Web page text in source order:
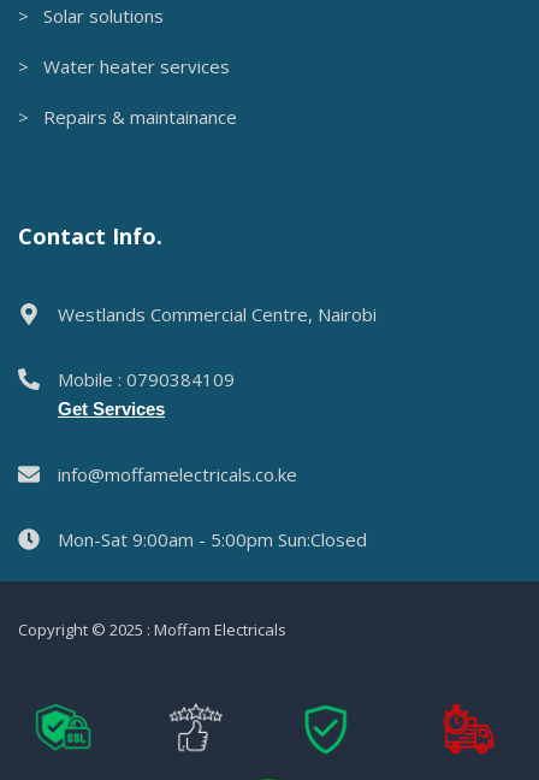
> Solar solutions
> Water heater services
> Repairs & maintainance
Contact Info.
Westlands Commercial Centre, Nairobi
Mobile : 0790384109
Get Services
info@moffamelectricals.co.ke
Mon-Sat 9:00am - 5:00pm Sun:Closed
Copyright © 2025 : Moffam Electricals